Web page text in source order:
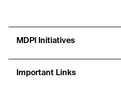
MDPI Initiatives
Important Links